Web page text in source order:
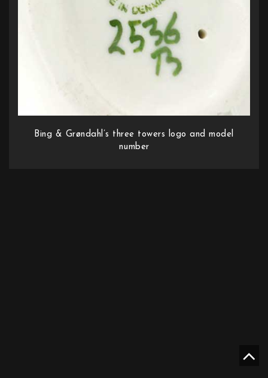
Bing & Grøndahl’s three towers logo and model
number